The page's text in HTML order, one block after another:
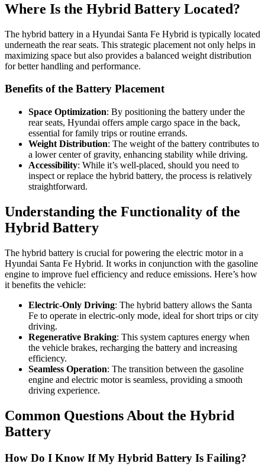
Where Is the Hybrid Battery Located?
The hybrid battery in a Hyundai Santa Fe Hybrid is typically located
underneath the rear seats. This strategic placement not only helps in
maximizing space but also provides a balanced weight distribution
for better handling and performance.
Benefits of the Battery Placement
Space Optimization: By positioning the battery under the
rear seats, Hyundai offers ample cargo space in the back,
essential for family trips or routine errands.
Weight Distribution: The weight of the battery contributes to
a lower center of gravity, enhancing stability while driving.
Accessibility: While it’s well-placed, should you need to
inspect or replace the hybrid battery, the process is relatively
straightforward.
Understanding the Functionality of the
Hybrid Battery
The hybrid battery is crucial for powering the electric motor in a
Hyundai Santa Fe Hybrid. It works in conjunction with the gasoline
engine to improve fuel efficiency and reduce emissions. Here’s how
it benefits the vehicle:
Electric-Only Driving: The hybrid battery allows the Santa
Fe to operate in electric-only mode, ideal for short trips or city
driving.
Regenerative Braking: This system captures energy when
the vehicle brakes, recharging the battery and increasing
efficiency.
Seamless Operation: The transition between the gasoline
engine and electric motor is seamless, providing a smooth
driving experience.
Common Questions About the Hybrid
Battery
How Do I Know If My Hybrid Battery Is Failing?